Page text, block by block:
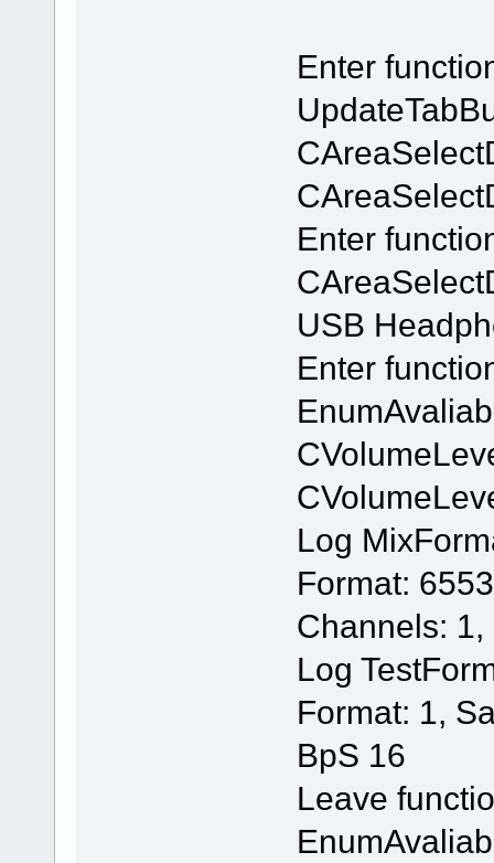
Enter
Enter
USB
Enter
Log
Format:
Channels: 1,
Log
Format: 1,
BpS 16
Leave